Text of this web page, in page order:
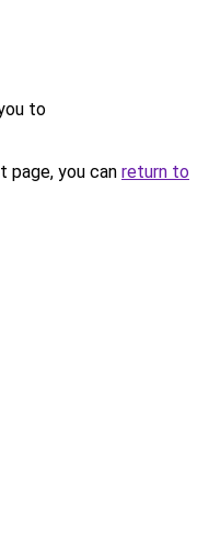
to
you can return to